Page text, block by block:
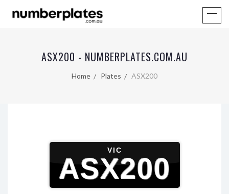
ASX200 - NUMBERPLATES.COM.AU
Home Plates ASX200
VIC
ASX200